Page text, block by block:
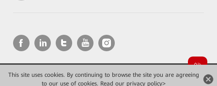
This site uses cookies. By continuing to browse the site you are agreeing
to our use of cookies. Read our privacy policy>
Copyright © 2026 Huawei Technologies Co., Ltd. All rights reserved.
Confidentialité
Mentions Légales